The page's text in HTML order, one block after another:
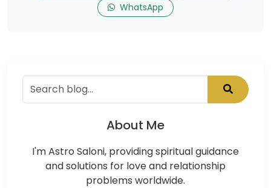
WhatsApp
About Me
I'm Astro Saloni, providing spiritual guidance
and solutions for love and relationship
problems worldwide.